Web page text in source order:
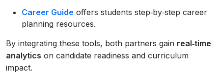
Career Guide offers students step‑by‑step career
planning resources.
By integrating these tools, both partners gain real‑time
analytics on candidate readiness and curriculum
impact.